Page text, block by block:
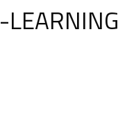
LEARNING